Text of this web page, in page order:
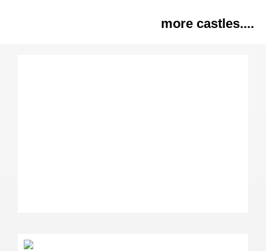
more castles....